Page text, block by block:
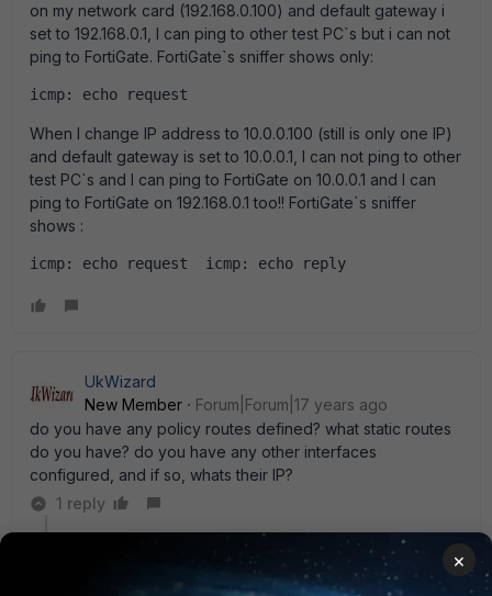
on my network card (192.168.0.100) and default gateway i
set to 192.168.0.1, I can ping to other test PC`s but i can not
ping to FortiGate. FortiGate`s sniffer shows only:
icmp: echo request
When I change IP address to 10.0.0.100 (still is only one IP)
and default gateway is set to 10.0.0.1, I can not ping to other
test PC`s and I can ping to FortiGate on 10.0.0.1 and I can
ping to FortiGate on 192.168.0.1 too!! FortiGate`s sniffer
shows :
icmp: echo request  icmp: echo reply
UkWizard
New Member
Forum|Forum|17 years ago
do you have any policy routes defined? what static routes
do you have? do you have any other interfaces
configured, and if so, whats their IP?
1 reply
Forum|Forum|17 years ago
×